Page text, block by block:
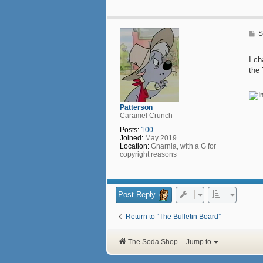
c
t
e
n
n
y
B
a
s
t
Patterson
Caramel Crunch
Posts: 100
Joined: May 2019
Location: Gnarnia, with a G for
copyright reasons
P
t
I
the
Post Reply
Return to “The Bulletin Board”
The Soda Shop Jump to